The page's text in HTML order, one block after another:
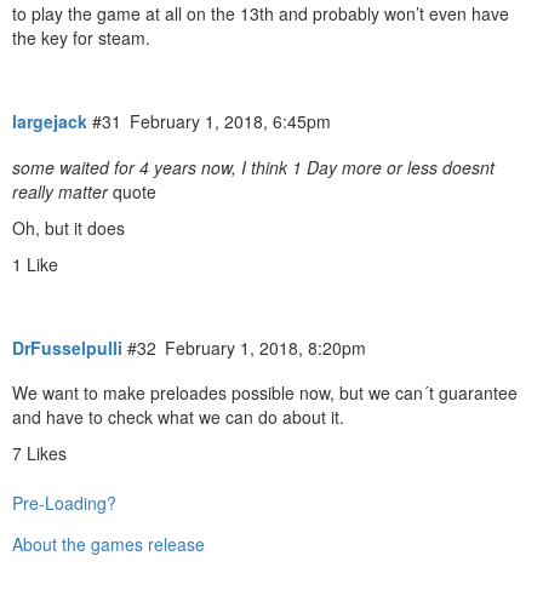
to play the game at all on the 13th and probably won’t even have
the key for steam.
largejack February 1, 2018, 6:45pm
#31
some waited for 4 years now, I think 1 Day more or less doesnt
really matterquote
Oh, but it does
1 Like
DrFusselpulli February 1, 2018, 8:20pm
#32
We want to make preloades possible now, but we can´t guarantee
and have to check what we can do about it.
7 Likes
Pre-Loading?
About the games release